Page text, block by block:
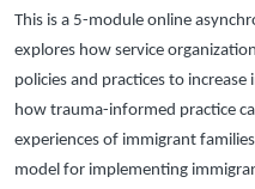
This is a 5-module online
explores how service
policies and practices to
how trauma-informed practice
experiences of immigrant
model for implementing